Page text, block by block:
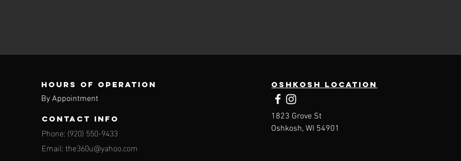
Hours of operation
By Appointment
contact info
Phone: (920) 550-9433
Email:the360u@yahoo.com
Oshkosh Location
1823 Grove St
Oshkosh, WI 54901